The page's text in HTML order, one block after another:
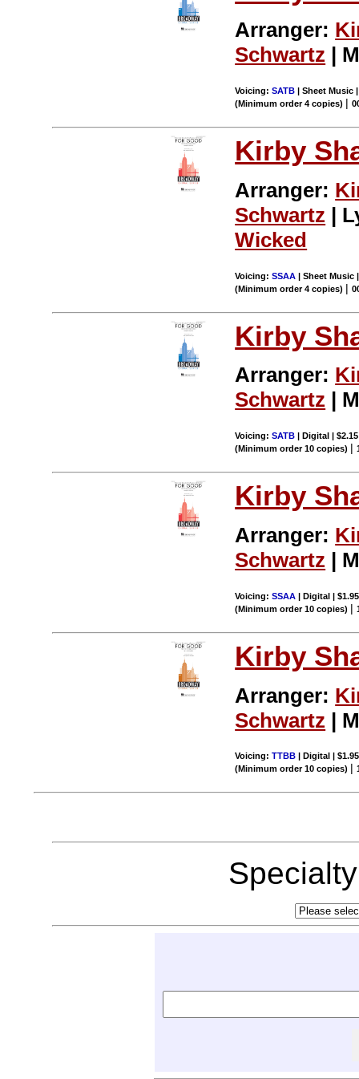
Arranger:
Schwartz |
Voicing:SATB | Sheet Music
(Minimum order 4 copies) |
Kirby
Arranger:
Schwartz |
Wicked
Voicing:SSAA | Sheet Music
(Minimum order 4 copies) |
Kirby
Arranger:
Schwartz |
Voicing:SATB | Digital |
(Minimum order 10 copies) |
Kirby
Arranger:
Schwartz |
Voicing:SSAA | Digital |
(Minimum order 10 copies) |
Kirby
Arranger:
Schwartz |
Voicing:TTBB | Digital |
(Minimum order 10 copies) |